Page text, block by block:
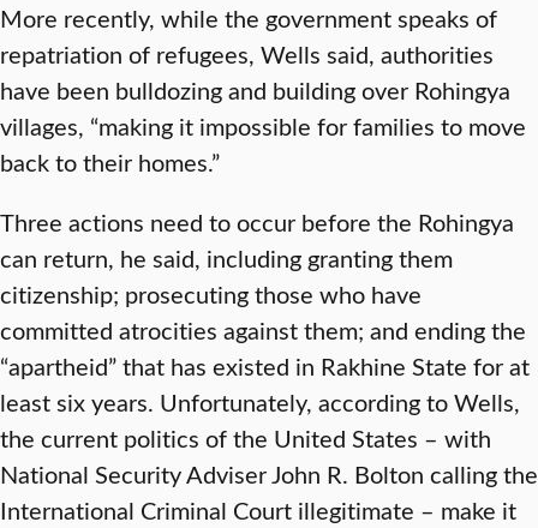
More recently, while the government speaks of
repatriation of refugees, Wells said, authorities
have been bulldozing and building over Rohingya
villages, “making it impossible for families to move
back to their homes.”
Three actions need to occur before the Rohingya
can return, he said, including granting them
citizenship; prosecuting those who have
committed atrocities against them; and ending the
“apartheid” that has existed in Rakhine State for at
least six years. Unfortunately, according to Wells,
the current politics of the United States – with
National Security Adviser John R. Bolton calling the
International Criminal Court illegitimate – make it